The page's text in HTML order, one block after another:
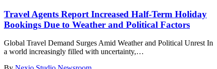
Travel Agents Report Increased Half-Term Holiday
Bookings Due to Weather and Political Factors
Global Travel Demand Surges Amid Weather and Political Unrest In
a world increasingly filled with uncertainty,…